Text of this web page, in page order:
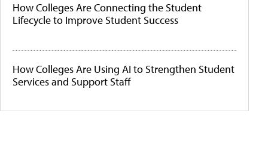
How Colleges Are Connecting the Student
Lifecycle to Improve Student Success
How Colleges Are Using AI to Strengthen Student
Services and Support Staff